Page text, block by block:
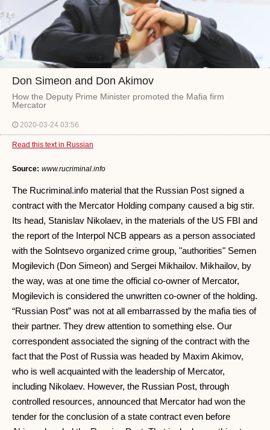
Don Simeon and Don Akimov
How the Deputy Prime Minister promoted the Mafia firm
Mercator
2020-03-24 03:56
Read this text in Russian
Source: www.rucriminal.info
The Rucriminal.info material that the Russian Post signed a
contract with the Mercator Holding company caused a big stir.
Its head, Stanislav Nikolaev, in the materials of the US FBI and
the report of the Interpol NCB appears as a person associated
with the Solntsevo organized crime group, "authorities" Semen
Mogilevich (Don Simeon) and Sergei Mikhailov. Mikhailov, by
the way, was at one time the official co-owner of Mercator,
Mogilevich is considered the unwritten co-owner of the holding.
“Russian Post” was not at all embarrassed by the mafia ties of
their partner. They drew attention to something else. Our
correspondent associated the signing of the contract with the
fact that the Post of Russia was headed by Maxim Akimov,
who is well acquainted with the leadership of Mercator,
including Nikolaev. However, the Russian Post, through
controlled resources, announced that Mercator had won the
tender for the conclusion of a state contract even before